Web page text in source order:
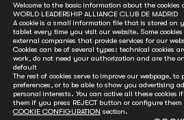
The former Soviet leader, co-founder
one of the most crucial world figures
20th century
READ MORE
Welcome to the basic information about the
WORLD LEADERSHIP ALLIANCE CLUB DE MADRID
A cookie is a small information file that is stored on
tablet every time you visit our website. Some
external companies that provide services for our
Cookies can be of several types: technical cookies
work, do not need your authorization and are the
default
The rest of cookies serve to improve our webpage,
preferences, or to be able to show you advertising
personal interests. You can active all these cookies
them if you press REJECT button or configure them
COOKIE CONFIGURATION section.